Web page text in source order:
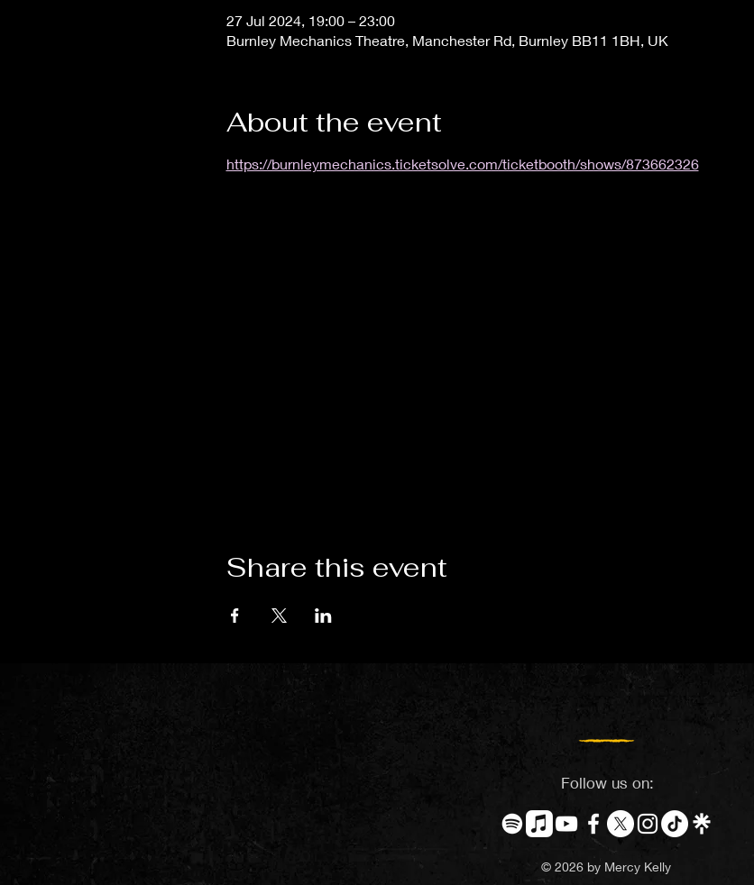
27 Jul 2024, 19:00 – 23:00
Burnley Mechanics Theatre, Manchester Rd, Burnley BB11 1BH, UK
About the event
https://burnleymechanics.ticketsolve.com/ticketbooth/shows/873662326
Share this event
Follow us on:
© 2026 by Mercy Kelly